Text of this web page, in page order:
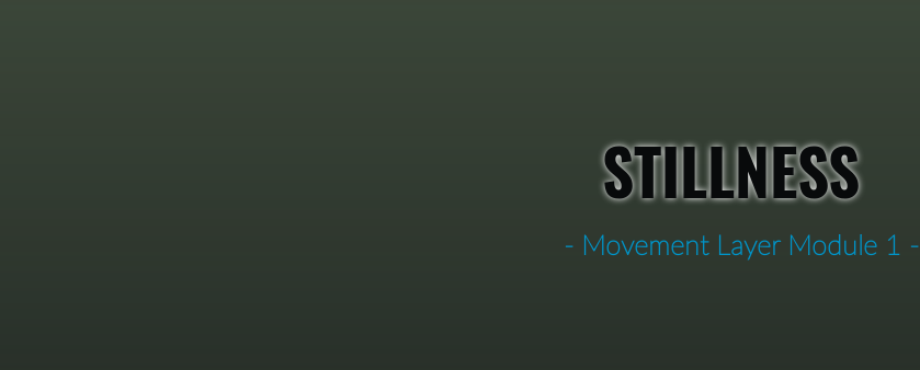
STILLNESS
- Movement Layer Module 1 -